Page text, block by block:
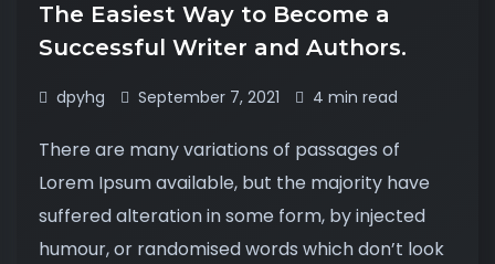
The Easiest Way to Become a
Successful Writer and Authors.
dpyhg September 7, 2021 4 min read
There are many variations of passages of
Lorem Ipsum available, but the majority have
suffered alteration in some form, by injected
humour, or randomised words which don’t look